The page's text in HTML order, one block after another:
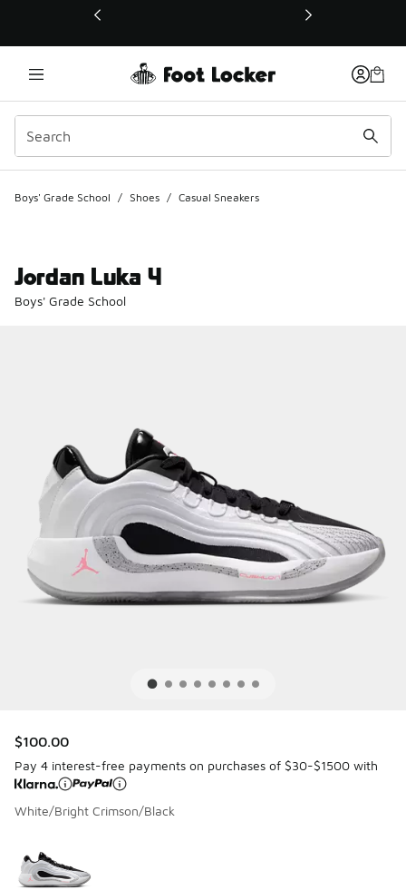
This link will open in a new window
Boys' Grade School / Shoes / Casual Sneakers
Jordan Luka 4
Boys' Grade School
$100.00
Pay 4 interest-free payments on purchases of $30-$1500 with
White/Bright Crimson/Black